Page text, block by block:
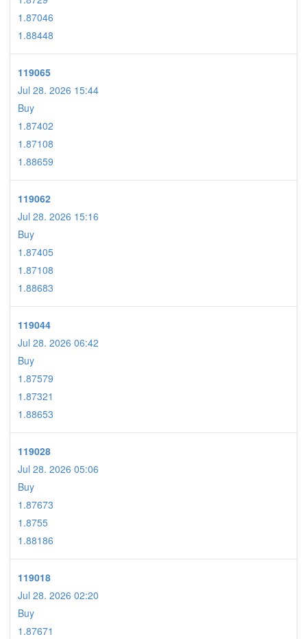
1.87046
1.88448
119065
Jul 28. 2026 15:44
Buy
1.87402
1.87108
1.88659
119062
Jul 28. 2026 15:16
Buy
1.87405
1.87108
1.88683
119044
Jul 28. 2026 06:42
Buy
1.87579
1.87321
1.88653
119028
Jul 28. 2026 05:06
Buy
1.87673
1.8755
1.88186
119018
Jul 28. 2026 02:20
Buy
1.87671